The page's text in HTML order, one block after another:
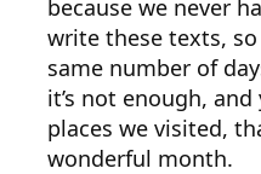
because we never
write these texts,
same number of
it’s not enough,
places we visited,
wonderful month.